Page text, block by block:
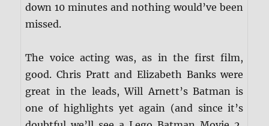
down 10 minutes and nothing would’ve been
missed.
The voice acting was, as in the first film,
good. Chris Pratt and Elizabeth Banks were
great in the leads, Will Arnett’s Batman is
one of highlights yet again (and since it’s